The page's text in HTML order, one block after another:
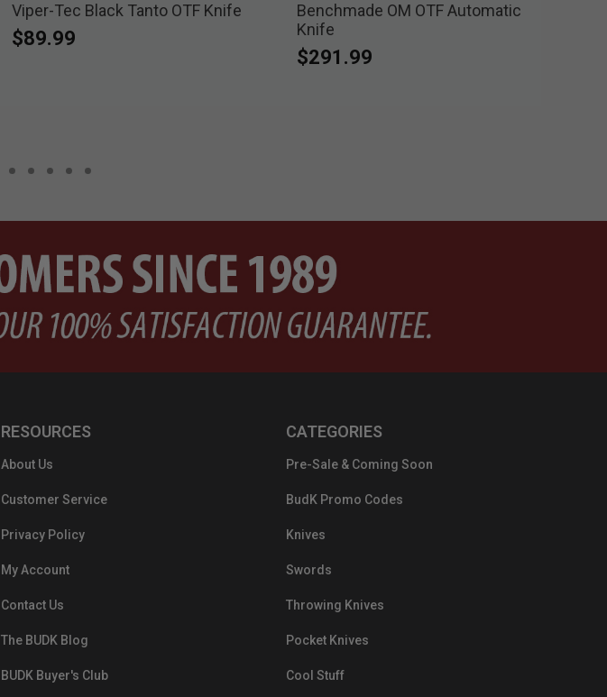
Viper-Tec Black Tanto OTF Knife
$89.99
Benchmade OM OTF Automatic
Knife
$291.99
RESOURCES
About Us
Customer Service
Privacy Policy
My Account
Contact Us
The BUDK Blog
BUDK Buyer's Club
CATEGORIES
Pre-Sale & Coming Soon
BudK Promo Codes
Knives
Swords
Throwing Knives
Pocket Knives
Cool Stuff